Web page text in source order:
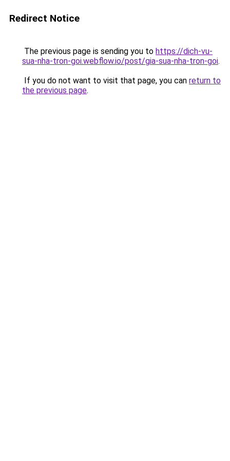
Redirect Notice
The previous page is sending you to https://dich-vu-
sua-nha-tron-goi.webflow.io/post/gia-sua-nha-tron-goi.
If you do not want to visit that page, you can return to
the previous page.